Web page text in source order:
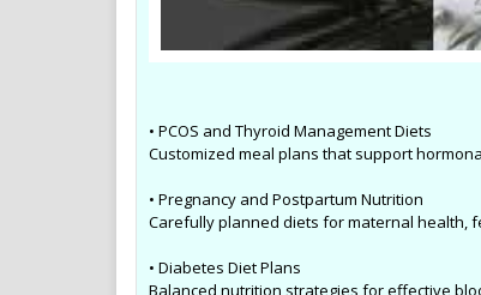
• PCOS and Thyroid Management Diets
Customized meal plans that support
• Pregnancy and Postpartum Nutrition
Carefully planned diets for maternal health,
• Diabetes Diet Plans
Balanced nutrition strategies for effective